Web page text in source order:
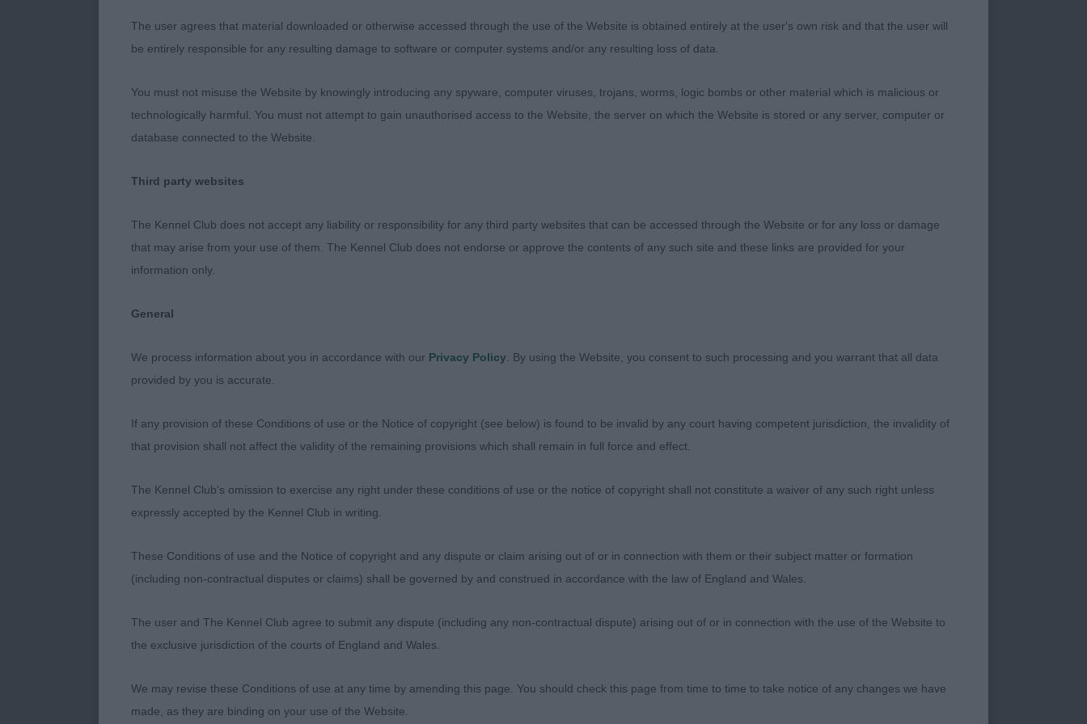
Previously placed 4th in the puppy class. Having a pleasing head with good strength and
depth. His body is nicely developed for his age, with a good spring to the ribcage. Nicely
swapped places if a little more settled in his action
Novice Dog (1,0)
22 month old dog, honest sort with a happy demeanour. He has a balanced head shape,
with a typical stoical expression. Liked his overall substance and balance, having a lovely
Graduate Dog (2,0)
Smart 22 month old dog, and litter brother to novice dog winner. Thought he had a lovely
and strength all through. Handsome masculine head, lovely strength, deep stop, and
nicely squared flews. Strong neck of good length, well developed forechest and ribcage.
move. Strong muscular hindquarters giving good drive and positive footfall. Well
presented
2. R Wareham - Prestij Nachii Mandarin Shik
balance of winner, being a little more compact in his outline. Liked his substance and
strength of bone. Balanced in his head, with a clean tight eye giving a gentle expression.
The user agrees that material downloaded or otherwise accessed through the use of the Website is obtained entirely at the user's own risk and that the user will
be entirely responsible for any resulting damage to software or computer systems and/or any resulting loss of data.
You must not misuse the Website by knowingly introducing any spyware, computer viruses, trojans, worms, logic bombs or other material which is malicious or
technologically harmful. You must not attempt to gain unauthorised access to the Website, the server on which the Website is stored or any server, computer or
database connected to the Website.
Third party websites
The Kennel Club does not accept any liability or responsibility for any third party websites that can be accessed through the Website or for any loss or damage
that may arise from your use of them. The Kennel Club does not endorse or approve the contents of any such site and these links are provided for your
information only.
General
We process information about you in accordance with our Privacy Policy . By using the Website, you consent to such processing and you warrant that all data
provided by you is accurate.
If any provision of these Conditions of use or the Notice of copyright (see below) is found to be invalid by any court having competent jurisdiction, the invalidity of
that provision shall not affect the validity of the remaining provisions which shall remain in full force and effect.
The Kennel Club's omission to exercise any right under these conditions of use or the notice of copyright shall not constitute a waiver of any such right unless
expressly accepted by the Kennel Club in writing.
These Conditions of use and the Notice of copyright and any dispute or claim arising out of or in connection with them or their subject matter or formation
(including non-contractual disputes or claims) shall be governed by and construed in accordance with the law of England and Wales.
The user and The Kennel Club agree to submit any dispute (including any non-contractual dispute) arising out of or in connection with the use of the Website to
the exclusive jurisdiction of the courts of England and Wales.
We may revise these Conditions of use at any time by amending this page. You should check this page from time to time to take notice of any changes we have
made, as they are binding on your use of the Website.